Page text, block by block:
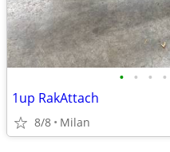
• • • •
1up RakAttach
8/8 Milan